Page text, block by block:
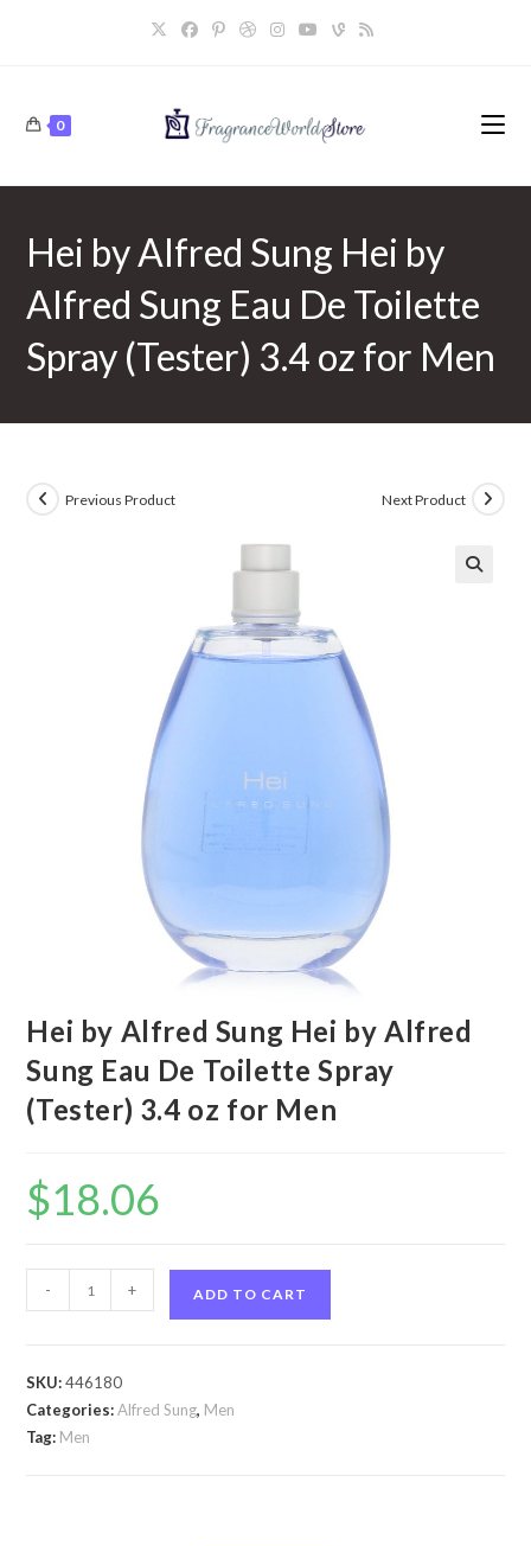
0
Hei by Alfred Sung Hei by
Alfred Sung Eau De Toilette
Spray (Tester) 3.4 oz for Men
Previous Product Next Product
Hei by Alfred Sung Hei by Alfred
Sung Eau De Toilette Spray
(Tester) 3.4 oz for Men
$18.06
by
Hei
by
- + ADD TO CART
SKU:446180
Categories:Alfred Sung, Men
Tag: Men